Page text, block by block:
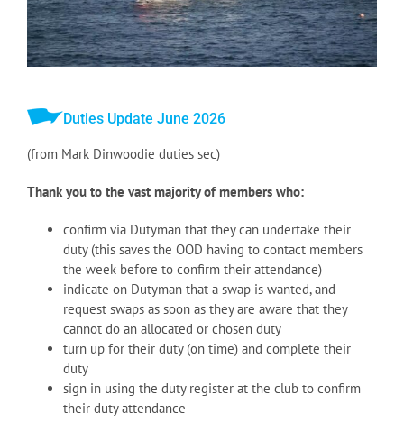
Duties Update June 2026
(from Mark Dinwoodie duties sec)
Thank you to the vast majority of members who:
confirm via Dutyman that they can undertake their
duty (this saves the OOD having to contact members
the week before to confirm their attendance)
indicate on Dutyman that a swap is wanted, and
request swaps as soon as they are aware that they
cannot do an allocated or chosen duty
turn up for their duty (on time) and complete their
duty
sign in using the duty register at the club to confirm
their duty attendance